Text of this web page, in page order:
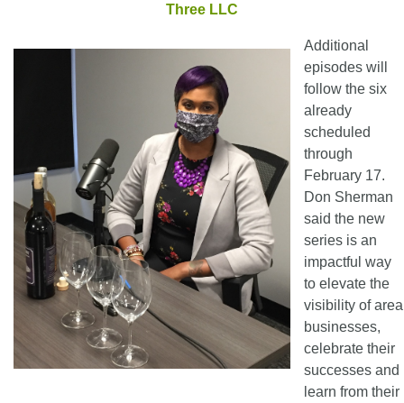
Three LLC
Additional
episodes will
follow the six
already
scheduled
through
February 17.
Don Sherman
said the new
series is an
impactful way
to elevate the
visibility of area
businesses,
celebrate their
successes and
learn from their